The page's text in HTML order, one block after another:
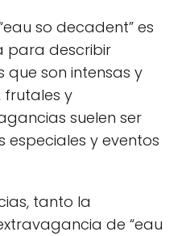
so decadent” es
para describir
son intensas y
frutales y
suelen ser
especiales y eventos
tanto la
de “eau